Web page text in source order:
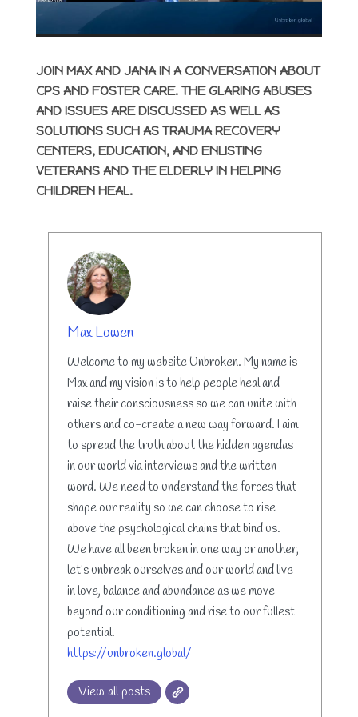
JOIN MAX AND JANA IN A CONVERSATION ABOUT
CPS AND FOSTER CARE. THE GLARING ABUSES
AND ISSUES ARE DISCUSSED AS WELL AS
SOLUTIONS SUCH AS TRAUMA RECOVERY
CENTERS, EDUCATION, AND ENLISTING
VETERANS AND THE ELDERLY IN HELPING
CHILDREN HEAL.
Max Lowen
Welcome to my website Unbroken. My name is
Max and my vision is to help people heal and
raise their consciousness so we can unite with
others and co-create a new way forward. I aim
to spread the truth about the hidden agendas
in our world via interviews and the written
word. We need to understand the forces that
shape our reality so we can choose to rise
above the psychological chains that bind us.
We have all been broken in one way or another,
let’s unbreak ourselves and our world and live
in love, balance and abundance as we move
beyond our conditioning and rise to our fullest
potential.
https://unbroken.global/
View all posts